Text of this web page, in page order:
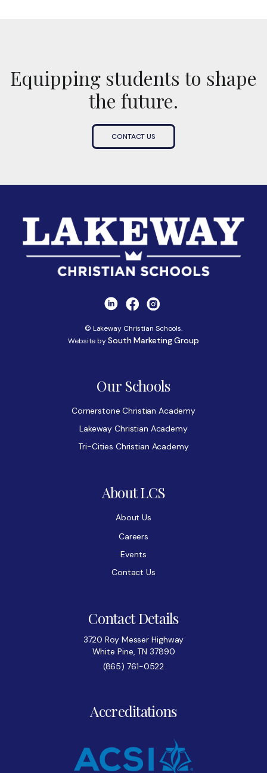
Equipping students to shape
the future.
CONTACT US
© Lakeway Christian Schools.
Website bySouth Marketing Group
Our Schools
Cornerstone Christian Academy
Lakeway Christian Academy
Tri-Cities Christian Academy
About LCS
About Us
Careers
Events
Contact Us
Contact Details
3720 Roy Messer Highway
White Pine, TN 37890
(865) 761-0522
Accreditations